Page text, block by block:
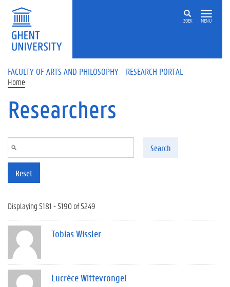
Skip to main content
ZOEK MENU
FACULTY OF ARTS AND PHILOSOPHY - RESEARCH PORTAL
Home
Researchers
Search
Reset
Displaying 5181 - 5190 of 5249
Tobias Wissler
Lucrèce Wittevrongel